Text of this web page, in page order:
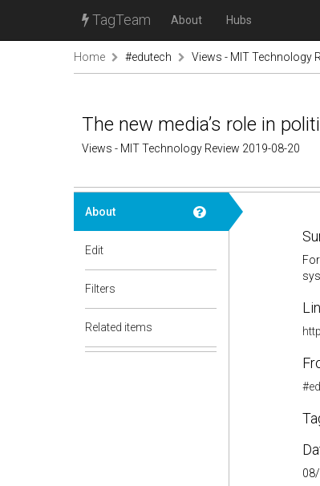
TagTeam About Hubs
Home #edutech Views - MIT Technology
The new media’s role in
Views - MIT Technology Review 2019-08-20
About
Edit
Filters
Related items